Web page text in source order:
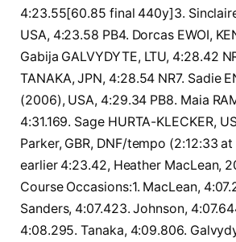
4:23.55[60.85 final 440y]3.
USA, 4:23.58 PB4. Dorcas EWOI,
Gabija GALVYDYTE, LTU, 4:28.42
TANAKA, JPN, 4:28.54 NR7. Sadie
(2006), USA, 4:29.34 PB8. Maia
4:31.169. Sage HURTA-KLECKER,
Parker, GBR, DNF/tempo (2:12:33
earlier 4:23.42, Heather MacLean,
Course Occasions:1. MacLean,
Sanders, 4:07.423. Johnson,
4:08.295. Tanaka, 4:09.806.